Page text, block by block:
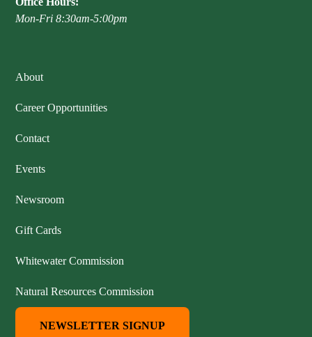
Mon-Fri 8:30am-5:00pm
About
Career Opportunities
Contact
Events
Newsroom
Gift Cards
Whitewater Commission
Natural Resources Commission
NEWSLETTER SIGNUP